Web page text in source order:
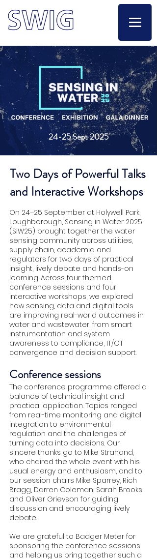
24-25 Sept 2025
Two Days of Powerful Talks
and Interactive Workshops
On 24–25 September at Holywell Park,
Loughborough, Sensing in Water 2025
(SiW25) brought together the water
sensing community across utilities,
supply chain, academia and
regulators for two days of practical
insight, lively debate and hands-on
learning. Across four themed
conference sessions and four
interactive workshops, we explored
how sensing, data and digital tools
are improving real-world outcomes in
water and wastewater, from smart
instrumentation and system
awareness to compliance, IT/OT
convergence and decision support.
Conference sessions
The conference programme offered a
balance of technical insight and
practical application. Topics ranged
from real-time monitoring and digital
integration to environmental
regulation and the challenges of
turning data into decisions. Our
sincere thanks go to Mike Strahand,
who chaired the whole event with his
usual energy and enthusiasm, and to
our session chairs Mike Sparrey, Rich
Bragg, Darren Coleman, Sarah Brooks
and Oliver Grievson for guiding
discussion and encouraging lively
debate.
We are grateful to Badger Meter for
sponsoring the conference sessions
and helping us bring together such a